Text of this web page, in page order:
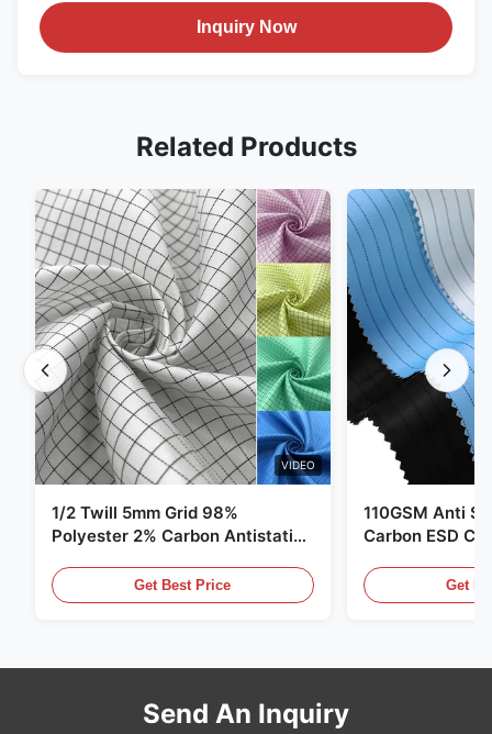
Inquiry Now
Related Products
VIDEO
1/2 Twill 5mm Grid 98%
Polyester 2% Carbon Antistatic
Get Best Price
110GSM Anti
Carbon ESD
Get
Send An Inquiry